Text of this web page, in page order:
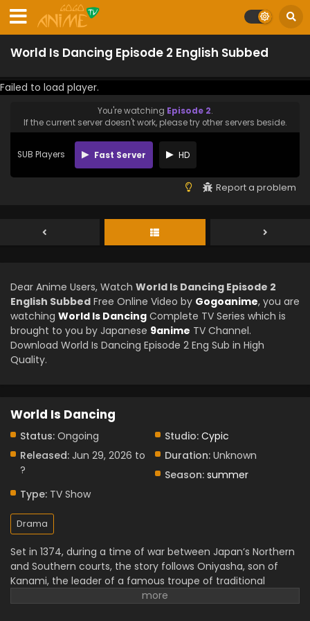
World Is Dancing Episode 2 English Subbed
Failed to load player.
You're watching Episode 2.
If the current server doesn't work, please try other servers beside.
SUB Players Fast Server HD
Report a problem
Dear Anime Users, Watch World Is Dancing Episode 2
English Subbed Free Online Video by Gogoanime, you are
watching World Is Dancing Complete TV Series which is
brought to you by Japanese 9anime TV Channel.
Download World Is Dancing Episode 2 Eng Sub in High
Quality.
World Is Dancing
Status: Ongoing Studio: Cypic
Released: Jun 29, 2026 to
?
Duration: Unknown
Season: summer
Type: TV Show
Drama
Set in 1374, during a time of war between Japan’s Northern
and Southern courts, the story follows Oniyasha, son of
Kanami, the leader of a famous troupe of traditional
performers. Although he grew up around dance and